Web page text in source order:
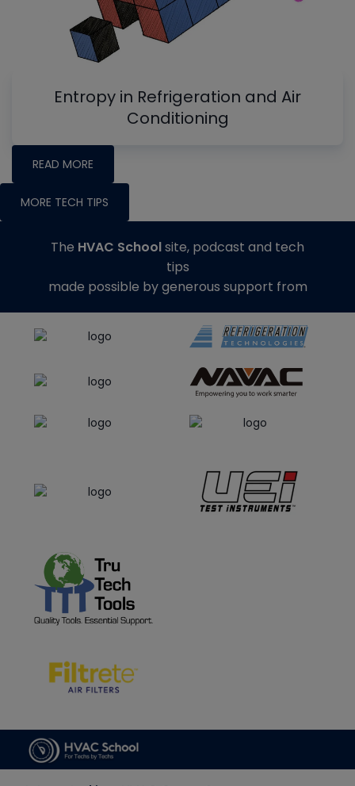
Entropy in Refrigeration and Air
Conditioning
READ MORE
MORE TECH TIPS
The HVAC Schoolsite, podcast and tech
tips
made possible by generous support from